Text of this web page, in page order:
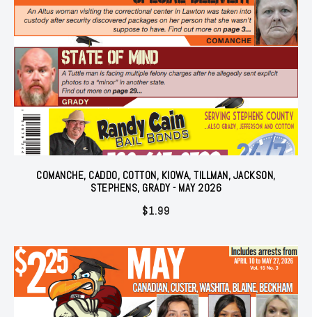
COMANCHE, CADDO, COTTON, KIOWA, TILLMAN, JACKSON,
STEPHENS, GRADY - MAY 2026
$1.99